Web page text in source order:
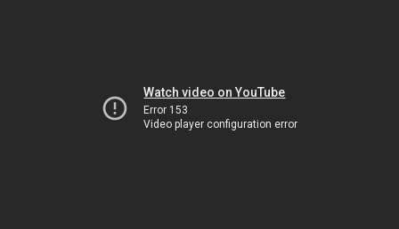
Watch video on YouTube
Error 153
Video player configuration error